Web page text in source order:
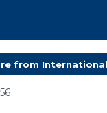
from International